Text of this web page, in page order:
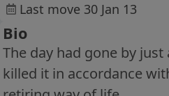
Last move 30 Jan 13
Bio
The day had gone by just
killed it in accordance